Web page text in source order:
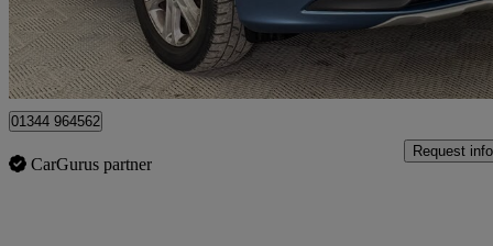
Denham
01344 964562
CarGurus partner
Request info